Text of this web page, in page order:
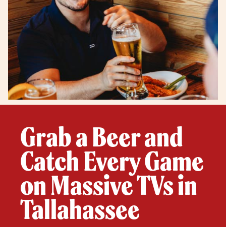
Grab a Beer and
Catch Every Game
on Massive TVs in
Tallahassee